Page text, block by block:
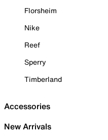
Florsheim
Nike
Reef
Sperry
Timberland
Accessories
New Arrivals